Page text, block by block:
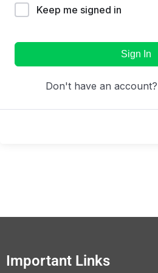
Keep me signed in
Sign In
Don't have an account?
Important Links